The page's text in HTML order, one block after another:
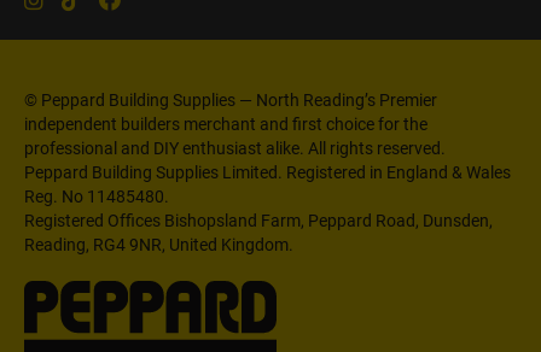
© Peppard Building Supplies — North Reading’s Premier
independent builders merchant and first choice for the
professional and DIY enthusiast alike. All rights reserved.
Peppard Building Supplies Limited. Registered in England & Wales
Reg. No 11485480.
Registered Offices Bishopsland Farm, Peppard Road, Dunsden,
Reading, RG4 9NR, United Kingdom.